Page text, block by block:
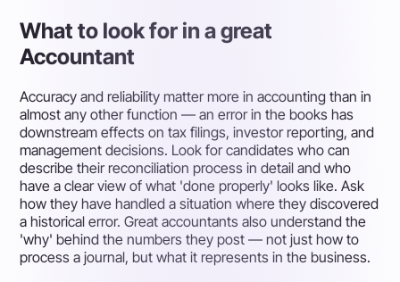
What to look for in a great
Accountant
Accuracy and reliability matter more in accounting than in
almost any other function — an error in the books has
downstream effects on tax filings, investor reporting, and
management decisions. Look for candidates who can
describe their reconciliation process in detail and who
have a clear view of what 'done properly' looks like. Ask
how they have handled a situation where they discovered
a historical error. Great accountants also understand the
'why' behind the numbers they post — not just how to
process a journal, but what it represents in the business.